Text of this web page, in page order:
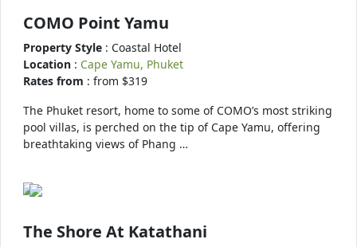
COMO Point Yamu
Property Style : Coastal Hotel
Location : Cape Yamu, Phuket
Rates from : from $319
The Phuket resort, home to some of COMO’s most striking
pool villas, is perched on the tip of Cape Yamu, offering
breathtaking views of Phang …
The Shore At Katathani